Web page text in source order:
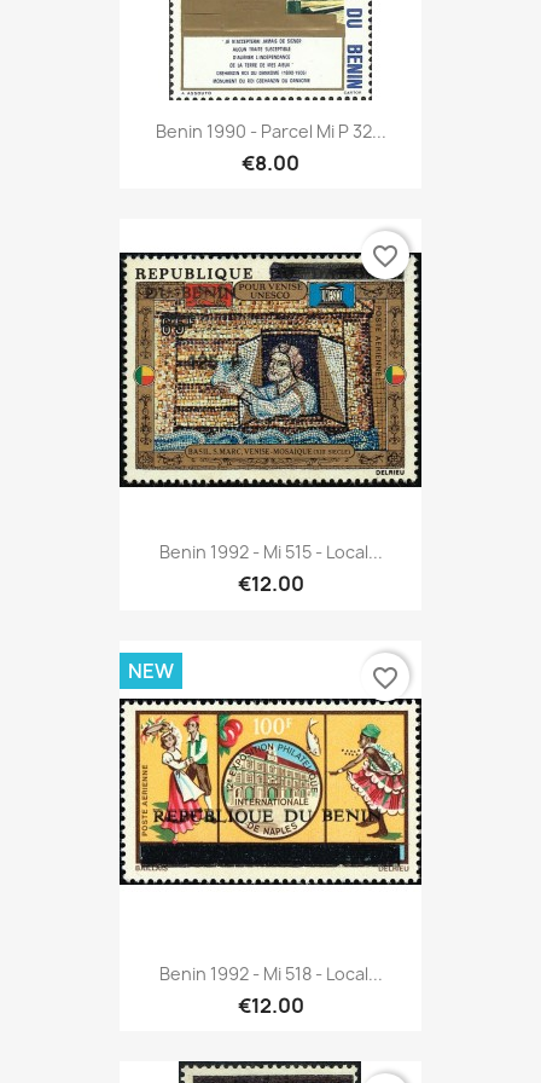
Benin 1990 - Parcel Mi P 32...
€8.00
Benin 1992 - Mi 515 - Local...
€12.00
favorite_border
Benin 1992 - Mi 518 - Local...
€12.00
NEW favorite_border